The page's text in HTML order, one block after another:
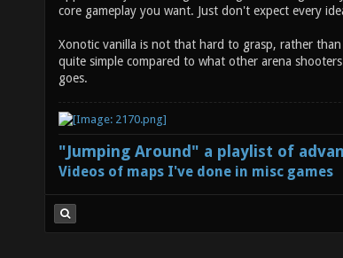
core gameplay you want. Just don't expect every
Xonotic vanilla is not that hard to grasp, rather
quite simple compared to what other arena
goes.
"Jumping Around" a playlist of
Videos of maps I've done in misc games